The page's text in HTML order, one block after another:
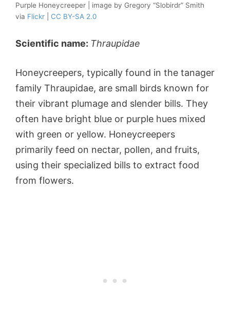
Purple Honeycreeper | image by Gregory “Slobirdr” Smith
via Flickr CC BY-SA 2.0
Scientific name: Thraupidae
Honeycreepers, typically found in the tanager
family Thraupidae, are small birds known for
their vibrant plumage and slender bills. They
often have bright blue or purple hues mixed
with green or yellow. Honeycreepers
primarily feed on nectar, pollen, and fruits,
using their specialized bills to extract food
from flowers.